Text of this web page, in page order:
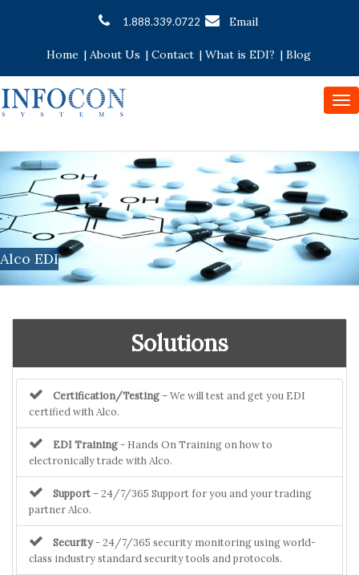
1.888.339.0722 Email
Home | About Us | Contact | What is EDI? | Blog
Alco EDI
Solutions
Certification/Testing– We will test and get you EDI
certified with Alco.
EDI Training - Hands On Training on how to
electronically trade with Alco.
Support– 24/7/365 Support for you and your trading
partner Alco.
Security- 24/7/365 security monitoring using world-
class industry standard security tools and protocols.